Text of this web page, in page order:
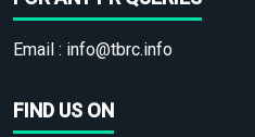
Email : info@tbrc.info
FIND US ON